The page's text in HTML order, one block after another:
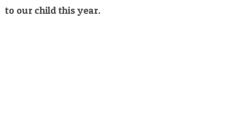
to our child this year.